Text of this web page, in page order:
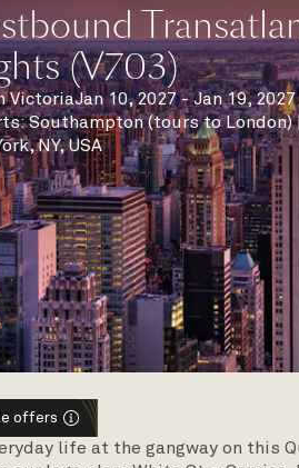
(V703)
VictoriaJan 10, 2027 - Jan 19, 2027
:Southampton (tours to London)
NY, USA
offers
life at the gangway on this